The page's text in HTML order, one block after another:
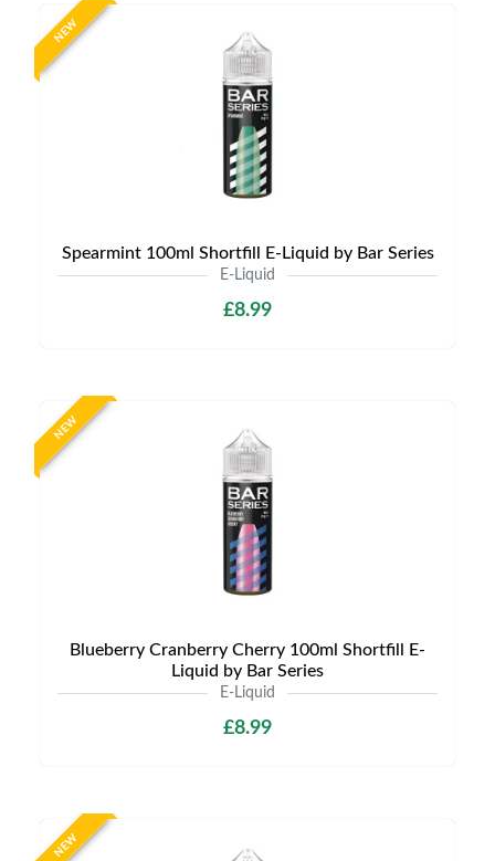
NEW
Spearmint 100ml Shortfill E-Liquid by Bar Series
E-Liquid
£8.99
NEW
Blueberry Cranberry Cherry 100ml Shortfill E-
Liquid by Bar Series
E-Liquid
£8.99
NEW